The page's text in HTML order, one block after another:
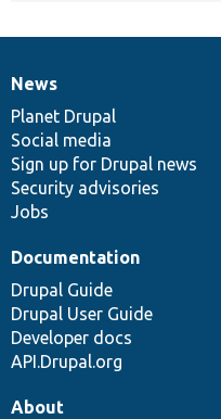
News
items
News
Planet Drupal
Social media
Sign up for Drupal news
Security advisories
Jobs
Our
community
Documentation
Documentation
Drupal Guide
Drupal User Guide
Developer docs
API.Drupal.org
Drupal
code
base
Governance
of
community
About